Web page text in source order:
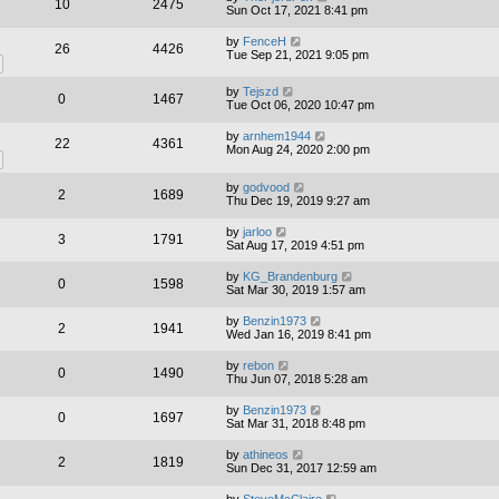
10 2475
Sun Oct 17, 2021 8:41 pm
26 4426 by FenceH
Tue Sep 21, 2021 9:05 pm
0 1467 by Tejszd
Tue Oct 06, 2020 10:47 pm
22 4361 by arnhem1944
Mon Aug 24, 2020 2:00 pm
2 1689 by godvood
Thu Dec 19, 2019 9:27 am
3 1791 by jarloo
Sat Aug 17, 2019 4:51 pm
0 1598 by KG_Brandenburg
Sat Mar 30, 2019 1:57 am
2 1941 by Benzin1973
Wed Jan 16, 2019 8:41 pm
0 1490 by rebon
Thu Jun 07, 2018 5:28 am
0 1697 by Benzin1973
Sat Mar 31, 2018 8:48 pm
2 1819 by athineos
Sun Dec 31, 2017 12:59 am